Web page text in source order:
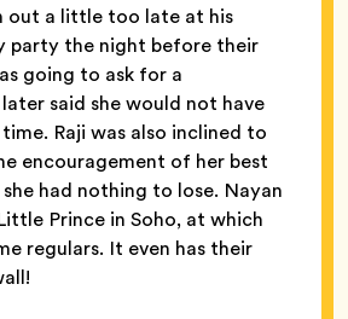
out a little too late at his
party the night before their
going to ask for a
said she would not have
Raji was also inclined to
encouragement of her best
had nothing to lose. Nayan
Prince in Soho, at which
regulars. It even has their